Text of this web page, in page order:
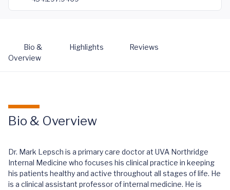
Bio &
Overview
Highlights Reviews
Bio & Overview
Dr. Mark Lepsch is a primary care doctor at UVA Northridge
Internal Medicine who focuses his clinical practice in keeping
his patients healthy and active throughout all stages of life. He
is a clinical assistant professor of internal medicine. He is